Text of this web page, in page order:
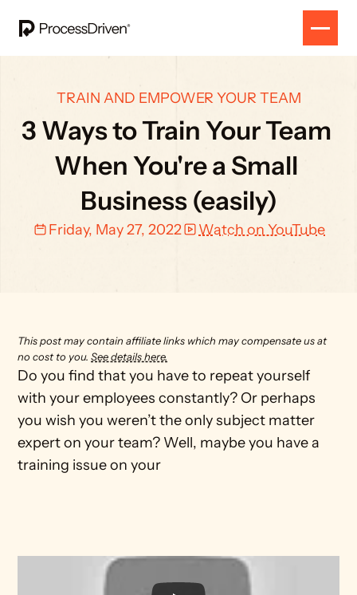
TRAIN AND EMPOWER YOUR TEAM
3 Ways to Train Your Team
When You're a Small
Business (easily)
Friday, May 27, 2022 Watch on YouTube
This post may contain affiliate links which may compensate us at
no cost to you. See details here.
Do you find that you have to repeat yourself
with your employees constantly? Or perhaps
you wish you weren’t the only subject matter
expert on your team? Well, maybe you have a
training issue on your